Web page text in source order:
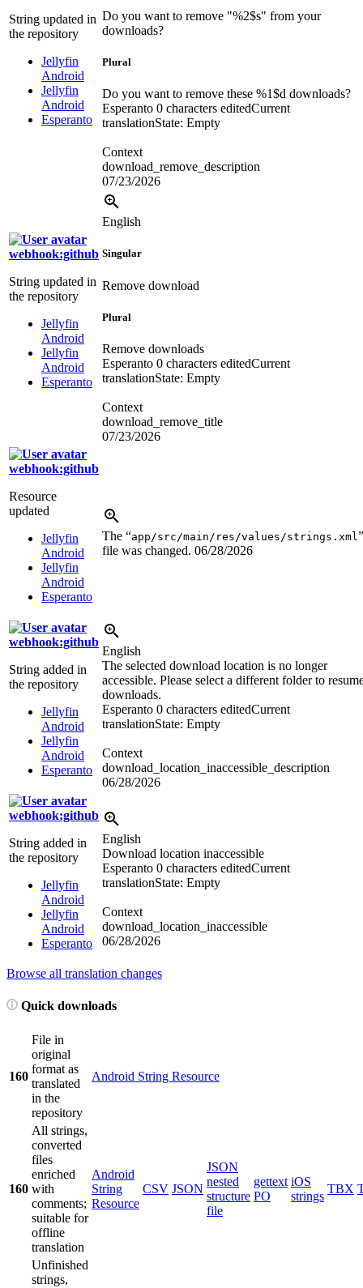
String updated in
the repository
Jellyfin
Android
Jellyfin
Android
Esperanto
Do you want to remove "%2$s" from your
downloads?
Plural
Do you want to remove these %1$d downloads?
Esperanto 0 characters editedCurrent
translationState: Empty
Context
download_remove_description
07/23/2026
webhook:github
String updated in
the repository
Jellyfin
Android
Jellyfin
Android
Esperanto
English
Singular
Remove download
Plural
Remove downloads
Esperanto 0 characters editedCurrent
translationState: Empty
Context
download_remove_title
07/23/2026
webhook:github
Resource
updated
Jellyfin
Android
Jellyfin
Android
Esperanto
The “app/src/main/res/values/strings.xml”
file was changed. 06/28/2026
webhook:github
String added in
the repository
Jellyfin
Android
Jellyfin
Android
Esperanto
English
The selected download location is no longer
accessible. Please select a different folder to
downloads.
Esperanto 0 characters editedCurrent
translationState: Empty
Context
download_location_inaccessible_description
06/28/2026
webhook:github
String added in
the repository
Jellyfin
Android
Jellyfin
Android
Esperanto
English
Download location inaccessible
Esperanto 0 characters editedCurrent
translationState: Empty
Context
download_location_inaccessible
06/28/2026
Browse all translation changes
Quick downloads
160
File in
original
format as
translated
in the
repository
Android String Resource
160
All strings,
converted
files
enriched
with
comments;
suitable for
offline
translation
Android
String
Resource
CSV JSON
JSON
nested
structure
file
gettext
PO
iOS
strings
TBX
Unfinished
strings,